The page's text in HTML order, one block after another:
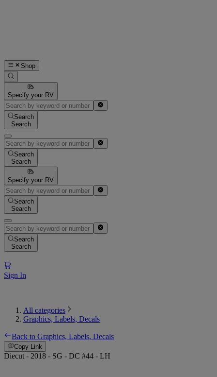
Shop
Specify your RV
Search
Search
Search
Search
Specify your RV
Search
Search
Search
Search
Sign In
All categories
Graphics, Labels, Decals
Back to Graphics, Labels, Decals
Copy Link
Diecut - 2018 - SG - DC #44 - LH